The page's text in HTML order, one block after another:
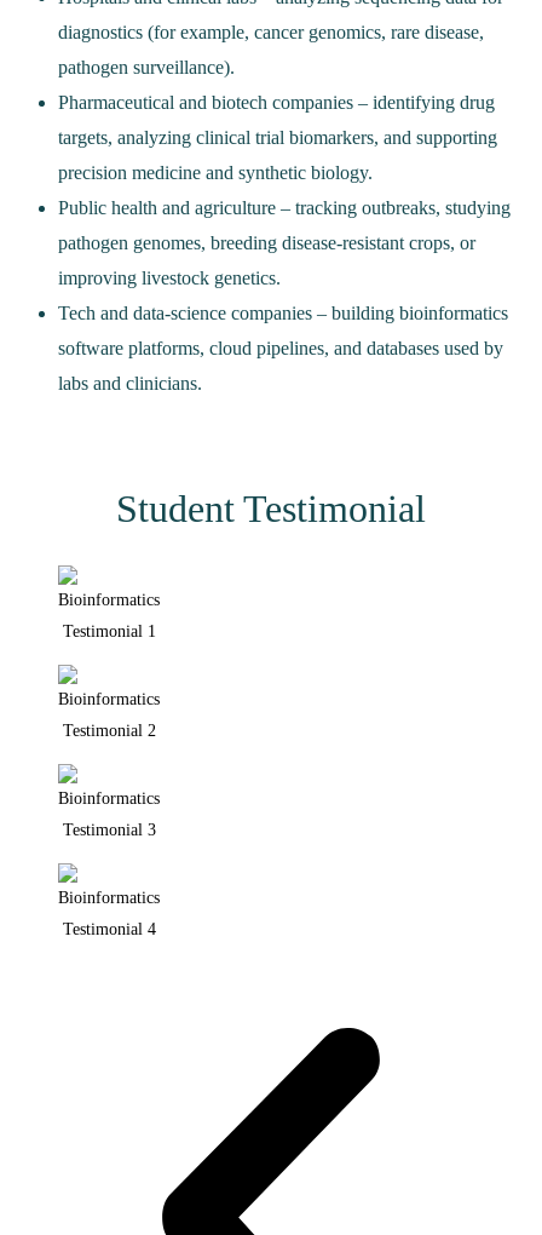
diagnostics (for example, cancer genomics, rare disease,
pathogen surveillance).
Pharmaceutical and biotech companies – identifying drug
targets, analyzing clinical trial biomarkers, and supporting
precision medicine and synthetic biology.
Public health and agriculture – tracking outbreaks, studying
pathogen genomes, breeding disease‑resistant crops, or
improving livestock genetics.
Tech and data‑science companies – building bioinformatics
software platforms, cloud pipelines, and databases used by
labs and clinicians.
Student Testimonial